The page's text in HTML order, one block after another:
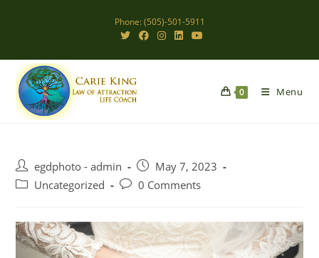
Phone: (505)-501-5911
0 Menu
Post
author:
egdphoto - admin
Post
published:
May 7, 2023
PostUncategorized
Post0 Comments